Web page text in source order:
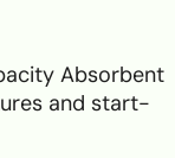
Absorbent
and start-